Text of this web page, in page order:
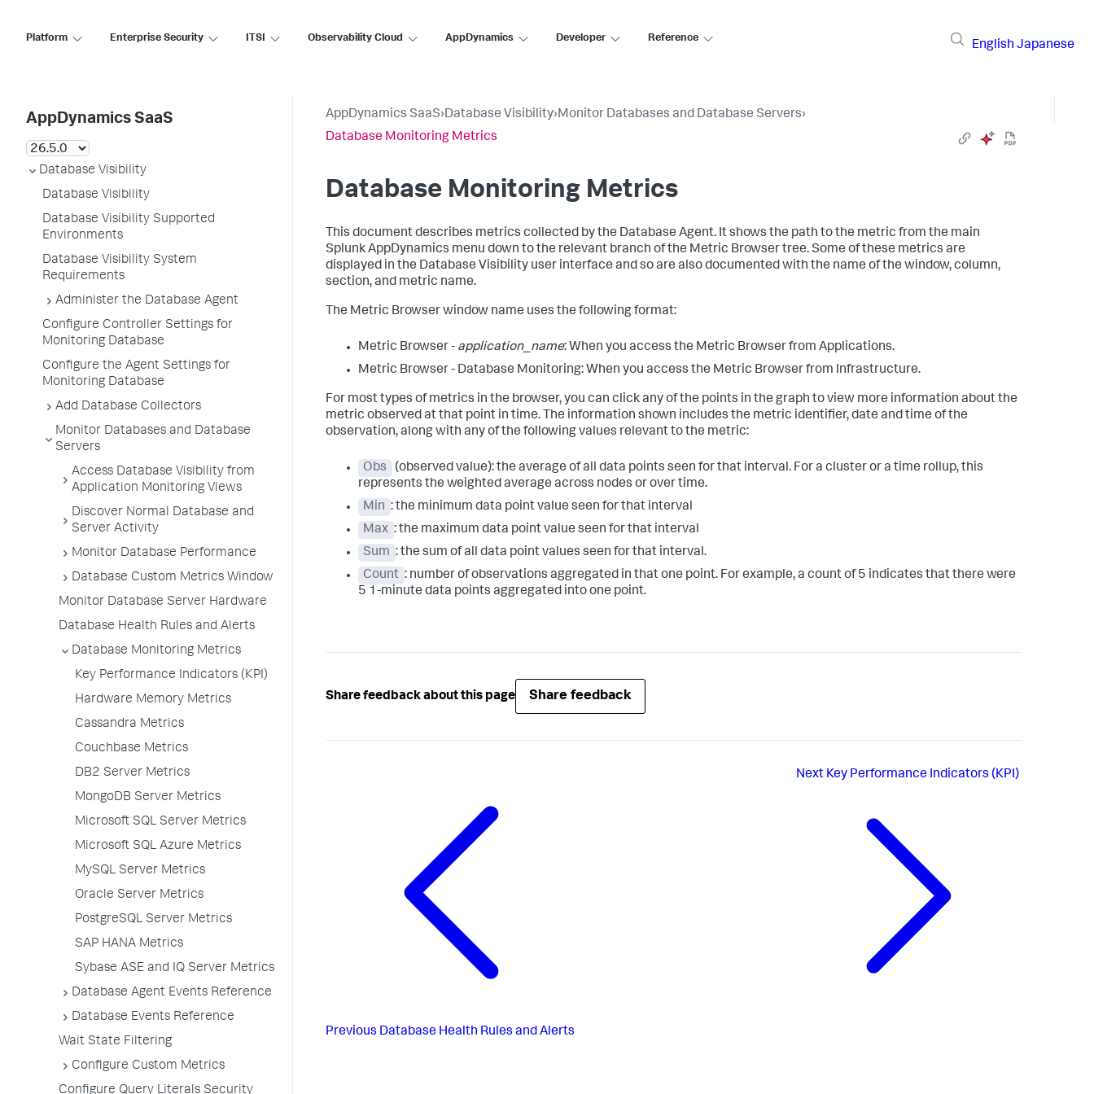
Platform Enterprise Security ITSI Observability Cloud AppDynamics Developer Reference
English Japanese
AppDynamics SaaS
Database Visibility
Database Visibility
Database Visibility Supported
Environments
Database Visibility System
Requirements
Administer the Database Agent
Configure Controller Settings for
Monitoring Database
Configure the Agent Settings for
Monitoring Database
Add Database Collectors
Monitor Databases and Database
Servers
Access Database Visibility from
Application Monitoring Views
Discover Normal Database and
Server Activity
Monitor Database Performance
Database Custom Metrics Window
Monitor Database Server Hardware
Database Health Rules and Alerts
Database Monitoring Metrics
Key Performance Indicators (KPI)
Hardware Memory Metrics
Cassandra Metrics
Couchbase Metrics
DB2 Server Metrics
MongoDB Server Metrics
Microsoft SQL Server Metrics
Microsoft SQL Azure Metrics
MySQL Server Metrics
Oracle Server Metrics
PostgreSQL Server Metrics
SAP HANA Metrics
Sybase ASE and IQ Server Metrics
Database Agent Events Reference
Database Events Reference
Wait State Filtering
Configure Custom Metrics
Configure Query Literals Security
AppDynamics SaaS›Database Visibility›Monitor Databases and Database Servers›
Database Monitoring Metrics
Database Monitoring Metrics
This document describes metrics collected by the Database Agent. It shows the path to the metric from the main
Splunk AppDynamics menu down to the relevant branch of the Metric Browser tree. Some of these metrics are
displayed in the Database Visibility user interface and so are also documented with the name of the window, column,
section, and metric name.
The Metric Browser window name uses the following format:
Metric Browser - application_name: When you access the Metric Browser from Applications.
Metric Browser - Database Monitoring: When you access the Metric Browser from Infrastructure.
For most types of metrics in the browser, you can click any of the points in the graph to view more information about the
metric observed at that point in time. The information shown includes the metric identifier, date and time of the
observation, along with any of the following values relevant to the metric:
Obs
(observed value): the average of all data points seen for that interval. For a cluster or a time rollup, this
represents the weighted average across nodes or over time.
Min : the minimum data point value seen for that interval
Max : the maximum data point value seen for that interval
Sum : the sum of all data point values seen for that interval.
Count : number of observations aggregated in that one point. For example, a count of 5 indicates that there were
5 1-minute data points aggregated into one point.
Share feedback about this page Share feedback
Previous Database Health Rules and Alerts
Next Key Performance Indicators (KPI)